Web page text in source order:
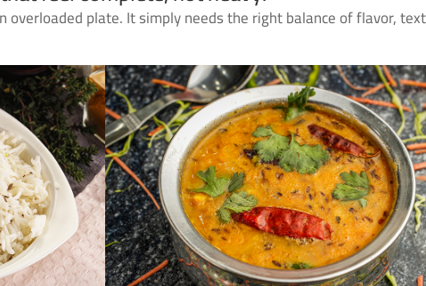
overloaded plate. It simply needs the right balance of flavor,